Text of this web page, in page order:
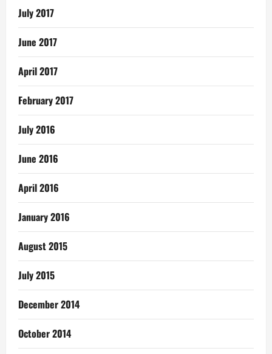
July 2017
June 2017
April 2017
February 2017
July 2016
June 2016
April 2016
January 2016
August 2015
July 2015
December 2014
October 2014